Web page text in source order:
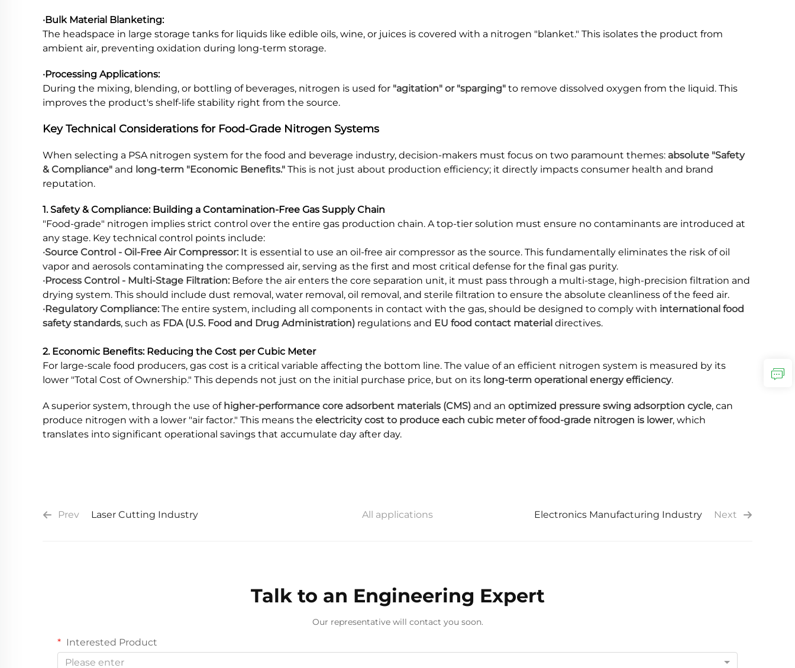
·Bulk Material Blanketing:
The headspace in large storage tanks for liquids like edible oils, wine, or juices is covered with a nitrogen "blanket." This isolates the product from
ambient air, preventing oxidation during long-term storage.
·Processing Applications:
During the mixing, blending, or bottling of beverages, nitrogen is used for "agitation" or "sparging" to remove dissolved oxygen from the liquid. This
improves the product's shelf-life stability right from the source.
Key Technical Considerations for Food-Grade Nitrogen Systems
When selecting a PSA nitrogen system for the food and beverage industry, decision-makers must focus on two paramount themes: absolute "Safety
& Compliance" and long-term "Economic Benefits." This is not just about production efficiency; it directly impacts consumer health and brand
reputation.
1. Safety & Compliance: Building a Contamination-Free Gas Supply Chain
"Food-grade" nitrogen implies strict control over the entire gas production chain. A top-tier solution must ensure no contaminants are introduced at
any stage. Key technical control points include:
·Source Control - Oil-Free Air Compressor: It is essential to use an oil-free air compressor as the source. This fundamentally eliminates the risk of oil
vapor and aerosols contaminating the compressed air, serving as the first and most critical defense for the final gas purity.
·Process Control - Multi-Stage Filtration: Before the air enters the core separation unit, it must pass through a multi-stage, high-precision filtration and
drying system. This should include dust removal, water removal, oil removal, and sterile filtration to ensure the absolute cleanliness of the feed air.
·Regulatory Compliance: The entire system, including all components in contact with the gas, should be designed to comply with international food
safety standards, such as FDA (U.S. Food and Drug Administration) regulations and EU food contact material directives.
2. Economic Benefits: Reducing the Cost per Cubic Meter
For large-scale food producers, gas cost is a critical variable affecting the bottom line. The value of an efficient nitrogen system is measured by its
lower "Total Cost of Ownership." This depends not just on the initial purchase price, but on its long-term operational energy efficiency.
A superior system, through the use of higher-performance core adsorbent materials (CMS) and an optimized pressure swing adsorption cycle, can
produce nitrogen with a lower "air factor." This means the electricity cost to produce each cubic meter of food-grade nitrogen is lower, which
translates into significant operational savings that accumulate day after day.
Prev Laser Cutting Industry All applications Next
Electronics Manufacturing Industry
Talk to an Engineering Expert
Our representative will contact you soon.
Interested Product
Please enter